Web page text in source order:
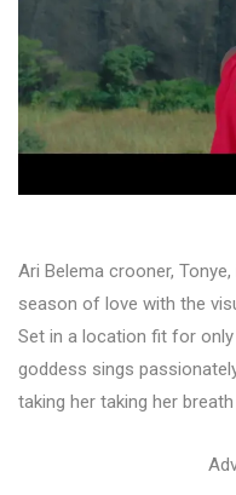
Ari Belema crooner,
season of love with the
Set in a location fit for
goddess sings
taking her taking her breath